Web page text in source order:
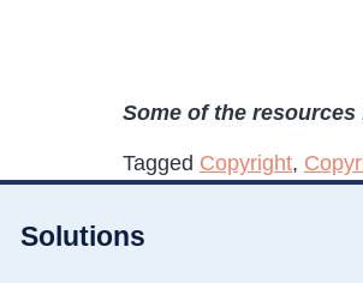
Some of the
Tagged Copyright,
Solutions